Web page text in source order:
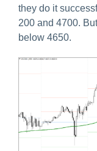
they do it
200 and 4700.
below 4650.